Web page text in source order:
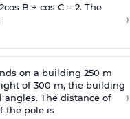
B + cos C = 2. The
›
on a building 250 m
of 300 m, the building
The distance of
the pole is
›